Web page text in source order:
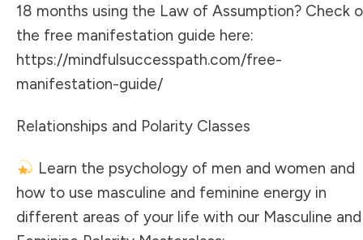
18 months using the Law of Assumption? Check
the free manifestation guide here:
https://mindfulsuccesspath.com/free-
manifestation-guide/
Relationships and Polarity Classes
Learn the psychology of men and women and
how to use masculine and feminine energy in
different areas of your life with our Masculine and